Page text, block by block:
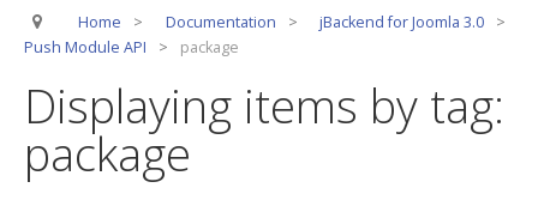
jBackend Release System
CSLookup
Premium Subscription
Home > Documentation > jBackend for Joomla 3.0
>
Push Module API
> package
Displaying items by tag:
package